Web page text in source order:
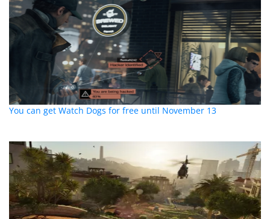
You can get Watch Dogs for free until November 13